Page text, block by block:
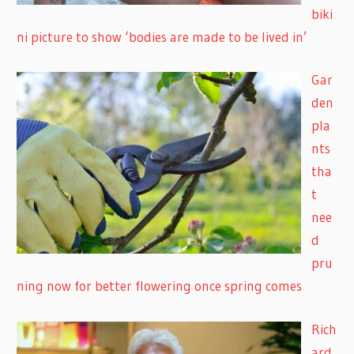
biki
ni picture to show ‘bodies are made to be lived in’
Gar
den
pla
nts
tha
t
nee
d
pru
ning now for better flowering once spring comes
Rich